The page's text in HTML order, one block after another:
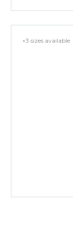
+3 sizes available